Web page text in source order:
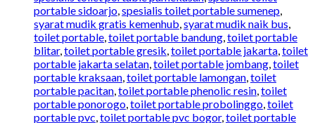
portable sidoarjo,spesialis toilet portable sumenep,
syarat mudik gratis kemenhub,syarat mudik naik bus,
toilet portable,toilet portable bandung,toilet portable
blitar,toilet portable gresik,toilet portable jakarta,toilet
portable jakarta selatan,toilet portable jombang,toilet
portable kraksaan,toilet portable lamongan,toilet
portable pacitan,toilet portable phenolic resin,toilet
portable ponorogo,toilet portable probolinggo,toilet
portable pvc,toilet portable pvc bogor,toilet portable